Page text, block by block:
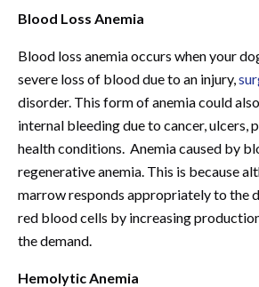
Blood Loss Anemia
Blood loss anemia occurs when your
severe loss of blood due to an injury,
disorder. This form of anemia could
internal bleeding due to cancer, ulcers,
health conditions. Anemia caused by
regenerative anemia. This is because
marrow responds appropriately to the
red blood cells by increasing
the demand.
Hemolytic Anemia